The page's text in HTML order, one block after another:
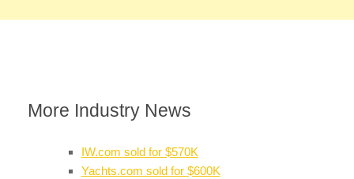
More Industry News
IW.com sold for $570K
Yachts.com sold for $600K